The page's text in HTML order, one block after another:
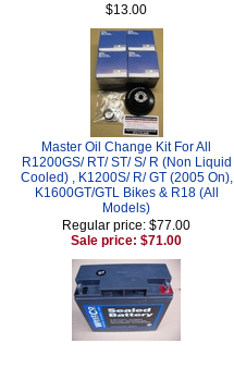
$13.00
Master Oil Change Kit For All
R1200GS/ RT/ ST/ S/ R (Non Liquid
Cooled) , K1200S/ R/ GT (2005 On),
K1600GT/GTL Bikes & R18 (All
Models)
Regular price: $77.00
Sale price: $71.00